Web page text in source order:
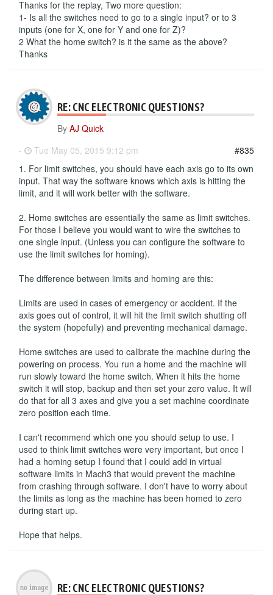
Thanks for the replay, Two more question:
1- Is all the switches need to go to a single input? or to 3
inputs (one for X, one for Y and one for Z)?
2 What the home switch? is it the same as the above?
Thanks
RE: CNC ELECTRONIC QUESTIONS?
By AJ Quick
-
Tue May 05, 2015 9:12 pm
#835
1. For limit switches, you should have each axis go to its own
input. That way the software knows which axis is hitting the
limit, and it will work better with the software.
2. Home switches are essentially the same as limit switches.
For those I believe you would want to wire the switches to
one single input. (Unless you can configure the software to
use the limit switches for homing).
The difference between limits and homing are this:
Limits are used in cases of emergency or accident. If the
axis goes out of control, it will hit the limit switch shutting off
the system (hopefully) and preventing mechanical damage.
Home switches are used to calibrate the machine during the
powering on process. You run a home and the machine will
run slowly toward the home switch. When it hits the home
switch it will stop, backup and then set your zero value. It will
do that for all 3 axes and give you a set machine coordinate
zero position each time.
I can't recommend which one you should setup to use. I
used to think limit switches were very important, but once I
had a homing setup I found that I could add in virtual
software limits in Mach3 that would prevent the machine
from crashing through software. I don't have to worry about
the limits as long as the machine has been homed to zero
during start up.
Hope that helps.
RE: CNC ELECTRONIC QUESTIONS?